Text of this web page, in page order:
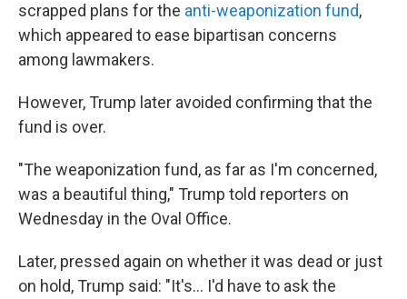
scrapped plans for the anti-weaponization fund,
which appeared to ease bipartisan concerns
among lawmakers.
However, Trump later avoided confirming that the
fund is over.
"The weaponization fund, as far as I'm concerned,
was a beautiful thing," Trump told reporters on
Wednesday in the Oval Office.
Later, pressed again on whether it was dead or just
on hold, Trump said: "It's... I'd have to ask the